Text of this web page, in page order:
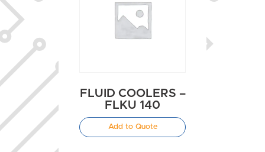
FLUID COOLERS –
FLKU 140
Add to Quote